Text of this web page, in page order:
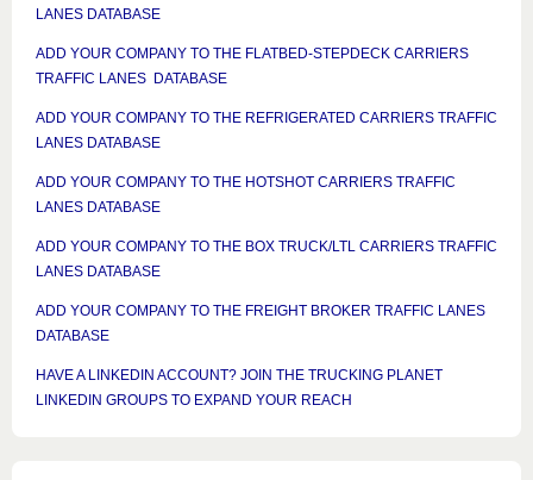
LANES DATABASE
ADD YOUR COMPANY TO THE FLATBED-STEPDECK CARRIERS
TRAFFIC LANES DATABASE
ADD YOUR COMPANY TO THE REFRIGERATED CARRIERS TRAFFIC
LANES DATABASE
ADD YOUR COMPANY TO THE HOTSHOT CARRIERS TRAFFIC
LANES DATABASE
ADD YOUR COMPANY TO THE BOX TRUCK/LTL CARRIERS TRAFFIC
LANES DATABASE
ADD YOUR COMPANY TO THE FREIGHT BROKER TRAFFIC LANES
DATABASE
HAVE A LINKEDIN ACCOUNT? JOIN THE TRUCKING PLANET
LINKEDIN GROUPS TO EXPAND YOUR REACH